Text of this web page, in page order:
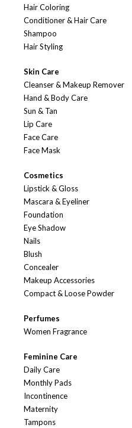
Hair Coloring
Conditioner & Hair Care
Shampoo
Hair Styling
Skin Care
Cleanser & Makeup Remover
Hand & Body Care
Sun & Tan
Lip Care
Face Care
Face Mask
Cosmetics
Lipstick & Gloss
Mascara & Eyeliner
Foundation
Eye Shadow
Nails
Blush
Concealer
Makeup Accessories
Compact & Loose Powder
Perfumes
Women Fragrance
Feminine Care
Daily Care
Monthly Pads
Incontinence
Maternity
Tampons